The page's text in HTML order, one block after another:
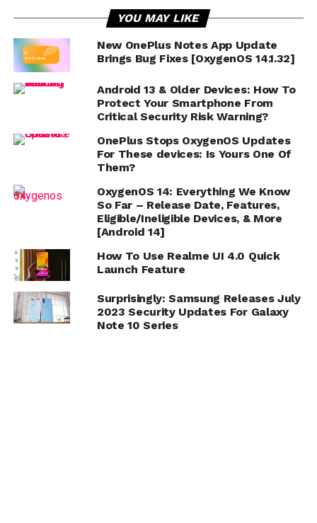
YOU MAY LIKE
New OnePlus Notes App Update
Brings Bug Fixes [OxygenOS 14.1.32]
Android 13 & Older Devices: How To
Protect Your Smartphone From
Critical Security Risk Warning?
OnePlus Stops OxygenOS Updates
For These devices: Is Yours One Of
Them?
OxygenOS 14: Everything We Know
So Far – Release Date, Features,
Eligible/Ineligible Devices, & More
[Android 14]
How To Use Realme UI 4.0 Quick
Launch Feature
Surprisingly: Samsung Releases July
2023 Security Updates For Galaxy
Note 10 Series